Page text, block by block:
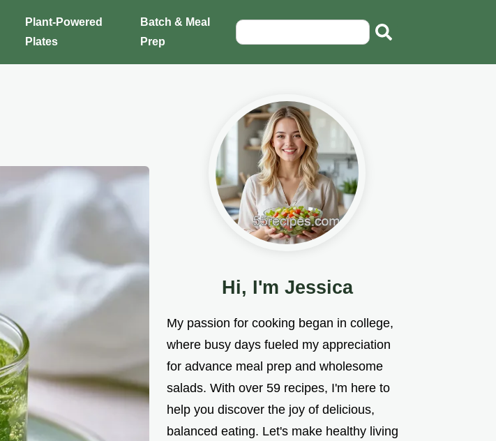
Plant-Powered
Plates
Batch & Meal
Prep
Hi, I'm Jessica
My passion for cooking began in college,
where busy days fueled my appreciation
for advance meal prep and wholesome
salads. With over 59 recipes, I'm here to
help you discover the joy of delicious,
balanced eating. Let's make healthy living